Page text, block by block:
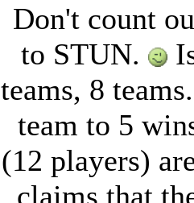
Don't count
to STUN.
teams, 8
team to 5
(12 players)
claims that